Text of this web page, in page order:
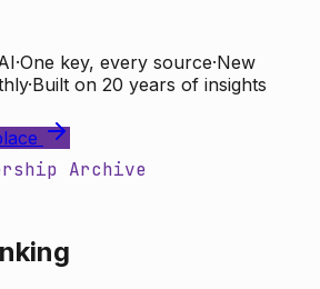
·One key, every source·New
·Built on 20 years of insights
Archive